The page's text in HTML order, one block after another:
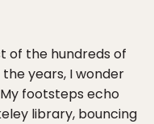
of the hundreds of
years, I wonder
footsteps echo
library, bouncing